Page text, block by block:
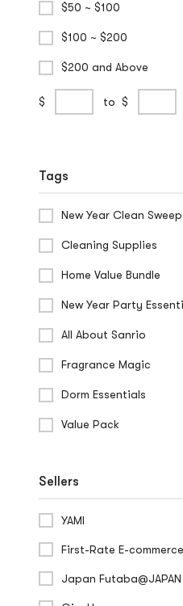
$50 ~ $100
$100 ~ $200
$200 and Above
Custom
Price
$
price
to $
price
Tags
New Year Clean Sweep
Cleaning Supplies
Home Value Bundle
New Year Party
All About Sanrio
Fragrance Magic
Dorm Essentials
Value Pack
Sellers
YAMI
First-Rate E-commerce
Japan Futaba@JAPAN